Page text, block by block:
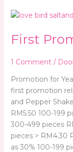
First
1 Comment /
Promotion for
first promotion
and Pepper
RM5.50 100-199
300-499 pieces
pieces > RM4.30
as 30% 100-199
First
in
2013